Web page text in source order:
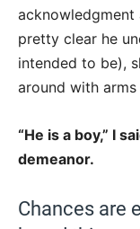
acknowledgment
pretty clear he
intended to be),
around with arms
“He is a boy,” I
demeanor.
Chances are